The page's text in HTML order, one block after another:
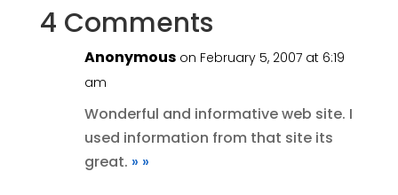
4 Comments
Anonymous on February 5, 2007 at 6:19
am
Wonderful and informative web site. I
used information from that site its
great. » »